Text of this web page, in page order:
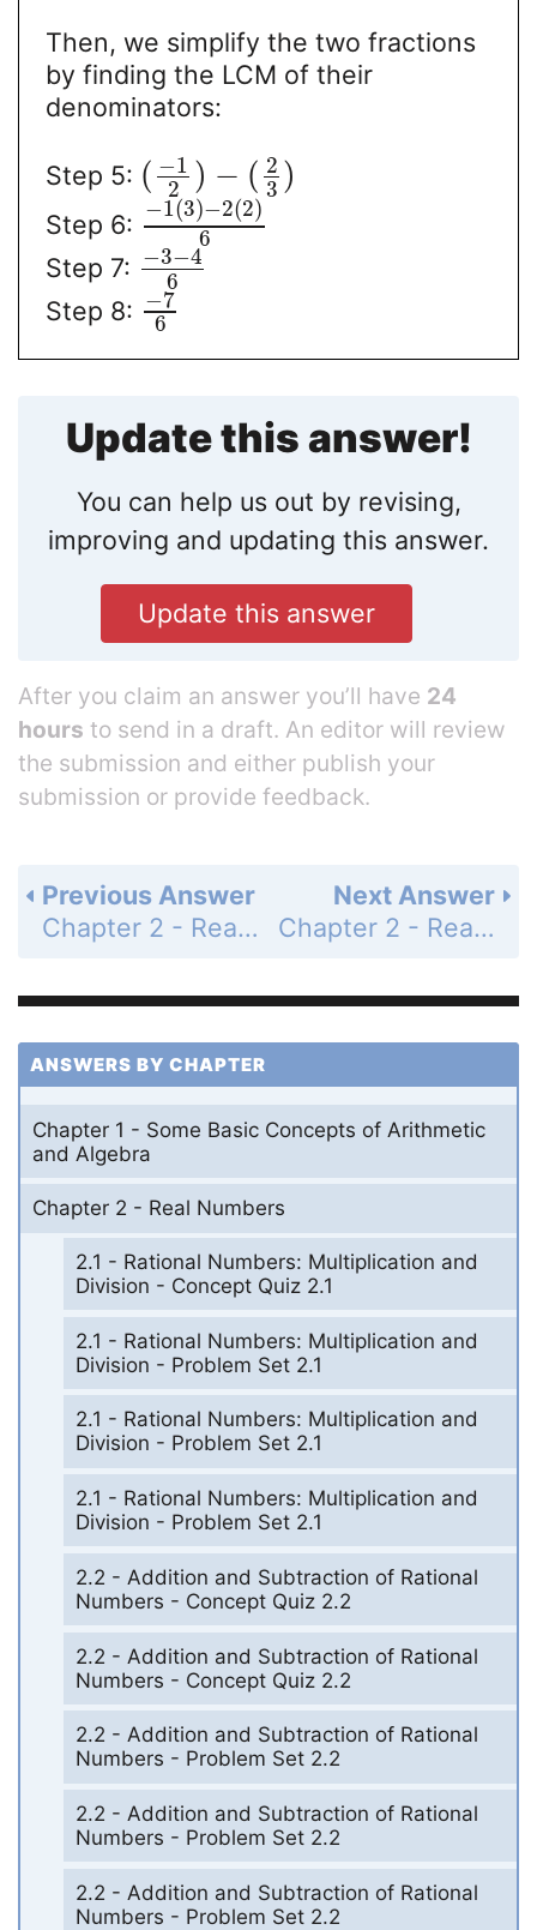
Then, we simplify the two fractions
by finding the LCM of their
denominators:
Step 5: ( −1
2
) − ( 2
3 )
Step 6:
−1(3)−2(2)
6
Step 7: −3−4
6
Step 8: −7
6
Update this answer!
You can help us out by revising,
improving and updating this answer.
Update this answer
After you claim an answer you’ll have 24
hours to send in a draft. An editor will review
the submission and either publish your
submission or provide feedback.
Next Answer
Chapter 2 - Real Numbers - Chapters 1-2 Cumulative Review Problem Set - Page 91: 9
Previous Answer
Chapter 2 - Real Numbers - Chapters 1-2 Cumulative Review Problem Set - Page 91: 7
ANSWERS BY CHAPTER
Chapter 1 - Some Basic Concepts of Arithmetic
and Algebra
Chapter 2 - Real Numbers
2.1 - Rational Numbers: Multiplication and
Division - Concept Quiz 2.1
2.1 - Rational Numbers: Multiplication and
Division - Problem Set 2.1
2.1 - Rational Numbers: Multiplication and
Division - Problem Set 2.1
2.1 - Rational Numbers: Multiplication and
Division - Problem Set 2.1
2.2 - Addition and Subtraction of Rational
Numbers - Concept Quiz 2.2
2.2 - Addition and Subtraction of Rational
Numbers - Concept Quiz 2.2
2.2 - Addition and Subtraction of Rational
Numbers - Problem Set 2.2
2.2 - Addition and Subtraction of Rational
Numbers - Problem Set 2.2
2.2 - Addition and Subtraction of Rational
Numbers - Problem Set 2.2